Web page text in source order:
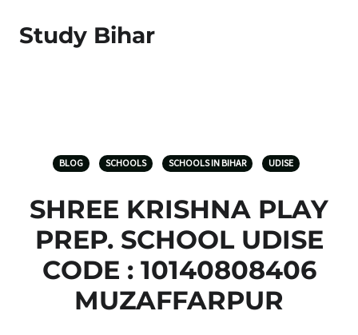
Study Bihar
BLOG SCHOOLS SCHOOLS IN BIHAR UDISE
SHREE KRISHNA PLAY
PREP. SCHOOL UDISE
CODE : 10140808406
MUZAFFARPUR